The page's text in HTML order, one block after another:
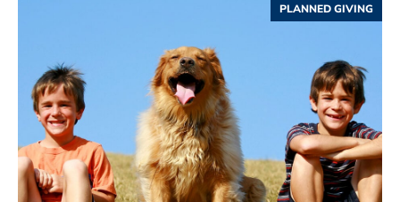
PLANNED GIVING